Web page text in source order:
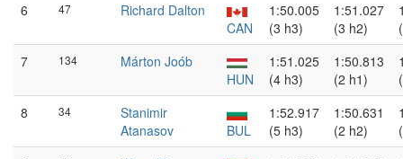
6
47
Richard Dalton
CAN
1:50.005
(3 h3)
1:51.027
(3 h2)
7
134
Márton Joób
HUN
1:51.025
(4 h3)
1:50.813
(2 h1)
8
34
Stanimir
Atanasov
BUL
1:52.917
(5 h3)
1:50.631
(2 h2)